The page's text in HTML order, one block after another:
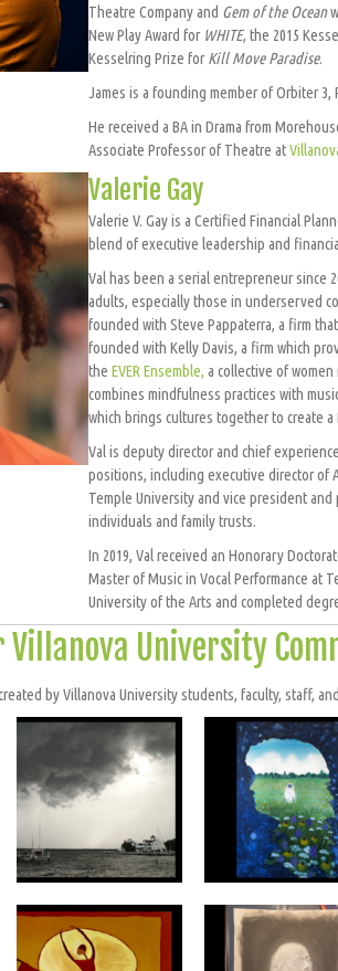
Theatre Company and Gem of the Ocean
New Play Award for WHITE, the 2015
Kesselring Prize forKill Move Paradise.
James is a founding member of Orbiter
He received a BA in Drama from
Associate Professor of Theatre at
Valerie Gay
Valerie V. Gay is a Certified Financial
blend of executive leadership and
Val has been a serial entrepreneur since
adults, especially those in underserved
founded with Steve Pappaterra, a firm
founded with Kelly Davis, a firm which
the EVER Ensemble, a collective of
combines mindfulness practices with
which brings cultures together to create
Val is deputy director and chief
positions, including executive director of
Temple University and vice president
individuals and family trusts.
In 2019, Val received an Honorary
Master of Music in Vocal Performance at
University of the Arts and completed
Villanova University
by Villanova University students, faculty, staff,